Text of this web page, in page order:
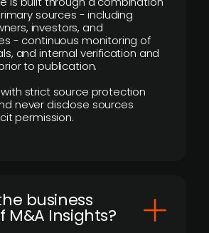
sources - including
investors, and
- continuous monitoring of
and internal verification and
to publication.
strict source protection
never disclose sources
permission.
business
M&A Insights?